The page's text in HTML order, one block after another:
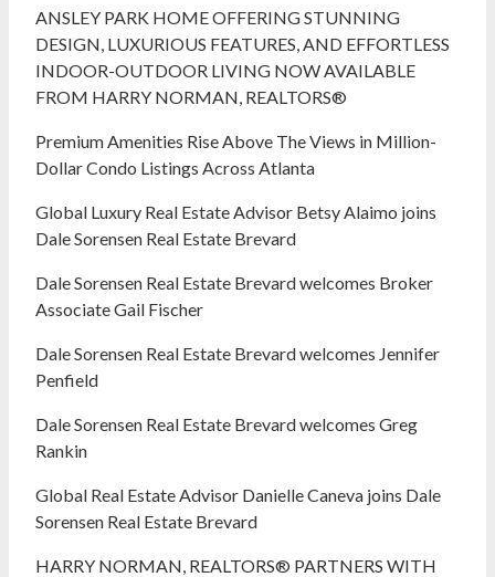
ANSLEY PARK HOME OFFERING STUNNING
DESIGN, LUXURIOUS FEATURES, AND EFFORTLESS
INDOOR-OUTDOOR LIVING NOW AVAILABLE
FROM HARRY NORMAN, REALTORS®
Premium Amenities Rise Above The Views in Million-
Dollar Condo Listings Across Atlanta
Global Luxury Real Estate Advisor Betsy Alaimo joins
Dale Sorensen Real Estate Brevard
Dale Sorensen Real Estate Brevard welcomes Broker
Associate Gail Fischer
Dale Sorensen Real Estate Brevard welcomes Jennifer
Penfield
Dale Sorensen Real Estate Brevard welcomes Greg
Rankin
Global Real Estate Advisor Danielle Caneva joins Dale
Sorensen Real Estate Brevard
HARRY NORMAN, REALTORS® PARTNERS WITH